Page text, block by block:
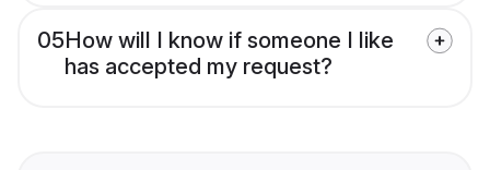
05How will I know if someone I like
has accepted my request?